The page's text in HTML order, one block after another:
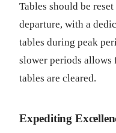
Tables should be
departure, with a
tables during peak
slower periods allows
tables are cleared.
Expediting